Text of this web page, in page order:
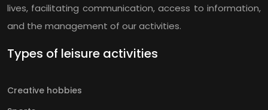
lives, facilitating communication, access to information,
and the management of our activities.
Types of leisure activities
Creative hobbies